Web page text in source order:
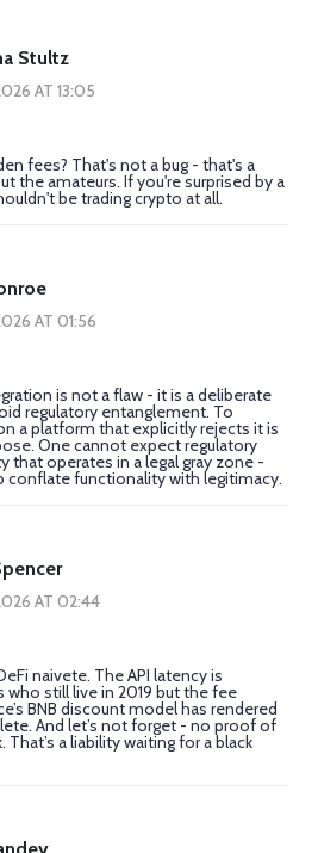
Stultz
AT 13:05
fees? That's not a bug - that's a
the amateurs. If you're surprised by a
be trading crypto at all.
AT 01:56
is not a flaw - it is a deliberate
regulatory entanglement. To
a platform that explicitly rejects it is
One cannot expect regulatory
operates in a legal gray zone -
conflate functionality with legitimacy.
AT 02:44
naivete. The API latency is
still live in 2019 but the fee
BNB discount model has rendered
And let’s not forget - no proof of
That’s a liability waiting for a black